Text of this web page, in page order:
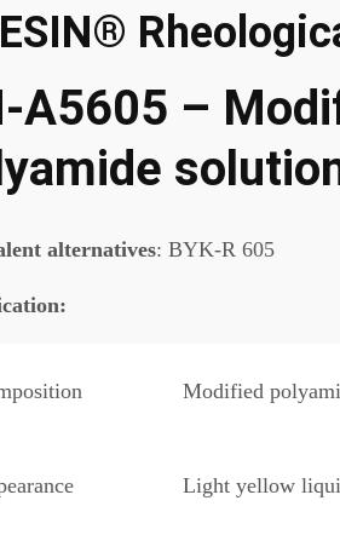
A5605 –
alternatives: BYK-R 605
:
Modified
Light yellow